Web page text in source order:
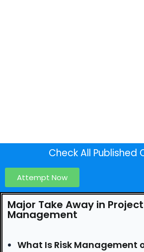
Check All Published
Attempt Now
Major Take Away in Project
Management
What Is Risk Management